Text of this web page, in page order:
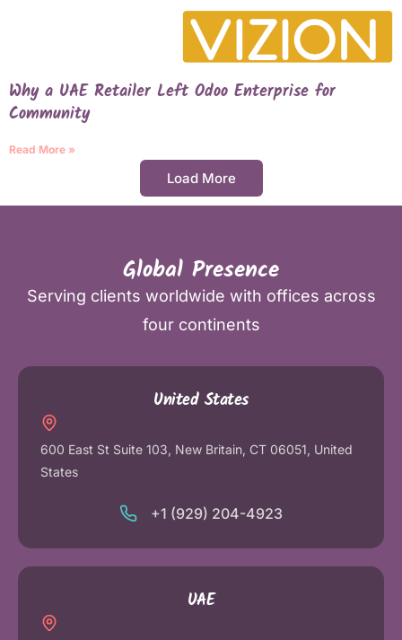
Why a UAE Retailer Left Odoo Enterprise for
Community
Read More »
Load More
Global Presence
Serving clients worldwide with offices across
four continents
United States
600 East St Suite 103, New Britain, CT 06051, United
States
+1 (929) 204-4923
UAE